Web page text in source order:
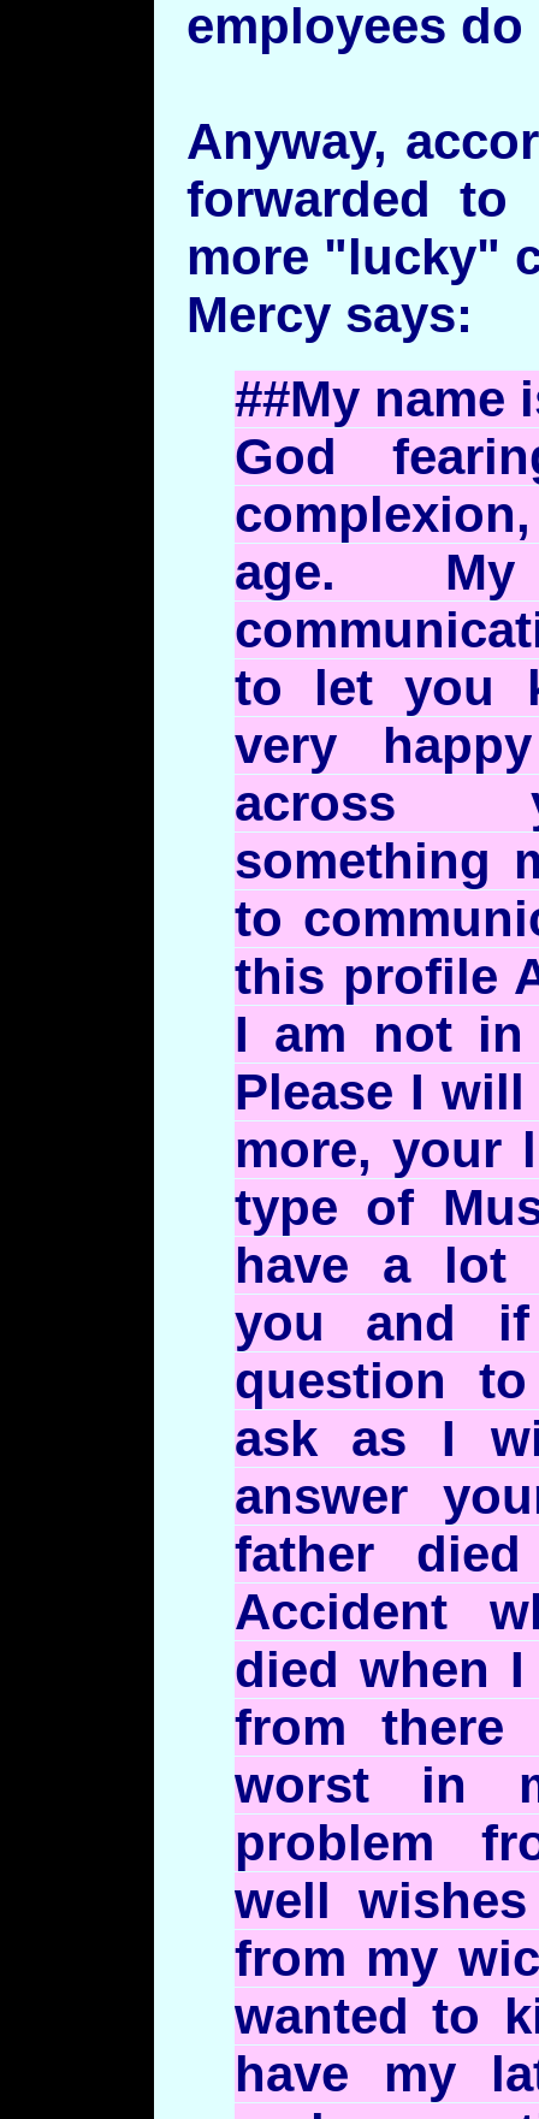
employees
Anyway,
forwarded
more "lucky"
Mercy says:
##My name
God
age.
to let you
very
across
something
to
this profile
I am not in
Please I
more, your
type of
have a lot
you and
question
ask as I
answer
father
Accident
died when
from there
worst in
problem
well
from my
wanted to
have my